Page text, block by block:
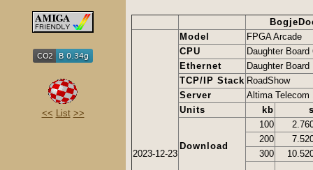
<< List >>
2023-12-23
Model
FPGA Arcade
CPU
Daughter Board
Ethernet
Daughter Board
TCP/IP Stack RoadShow
Server
Altima Telecom
Units
kb
Download
100
200
300